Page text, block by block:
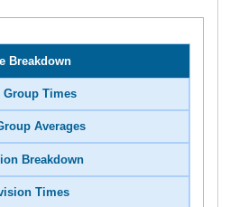
Breakdown
Group Times
Averages
Breakdown
Times